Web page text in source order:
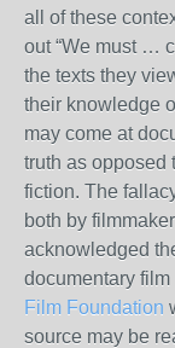
all of these
out “We must …
the texts they
their knowledge
may come at
truth as opposed
fiction. The
both by
acknowledged
documentary
Film Foundation
source may be